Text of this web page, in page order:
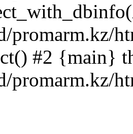
promarm.kz/
#2 {main}
promarm.kz/